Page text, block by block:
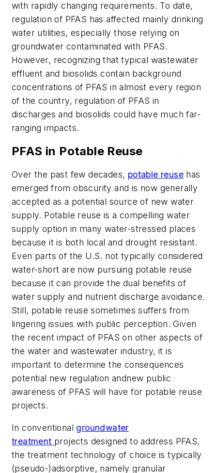
with rapidly changing requirements. To date,
regulation of PFAS has affected mainly drinking
water utilities, especially those relying on
groundwater contaminated with PFAS.
However, recognizing that typical wastewater
effluent and biosolids contain background
concentrations of PFAS in almost every region
of the country, regulation of PFAS in
discharges and biosolids could have much far-
ranging impacts.
PFAS in Potable Reuse
Over the past few decades, potable reuse has
emerged from obscurity and is now generally
accepted as a potential source of new water
supply. Potable reuse is a compelling water
supply option in many water-stressed places
because it is both local and drought resistant.
Even parts of the U.S. not typically considered
water-short are now pursuing potable reuse
because it can provide the dual benefits of
water supply and nutrient discharge avoidance.
Still, potable reuse sometimes suffers from
lingering issues with public perception. Given
the recent impact of PFAS on other aspects of
the water and wastewater industry, it is
important to determine the consequences
potential new regulation andnew public
awareness of PFAS will have for potable reuse
projects.
In conventional groundwater
treatment projects designed to address PFAS,
the treatment technology of choice is typically
(pseudo-)adsorptive, namely granular